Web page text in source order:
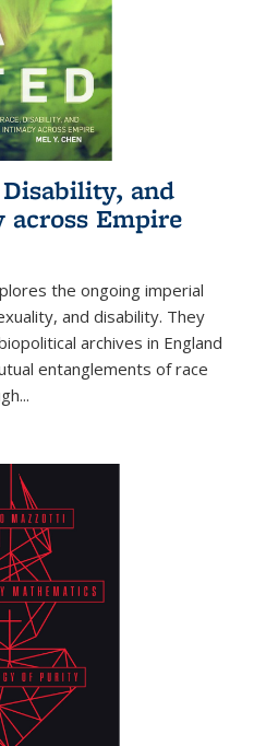
and
across Empire
the ongoing imperial
and disability. They
archives in England
entanglements of race
...